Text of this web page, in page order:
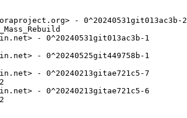
- 0^20240531git013ac3b-2
- 0^20240531git013ac3b-1
- 0^20240525git449758b-1
- 0^20240213gitae721c5-7
- 0^20240213gitae721c5-6